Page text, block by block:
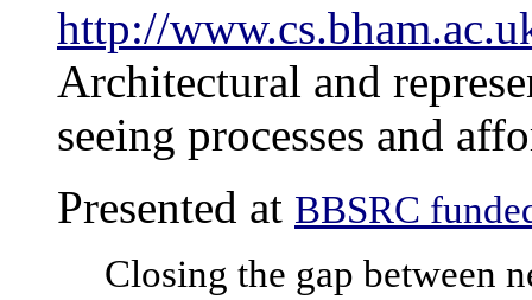
http://
Architectural and
seeing processes and
Presented at BBSRC
Closing the gap between